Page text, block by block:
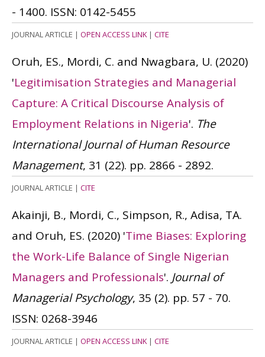
- 1400. ISSN: 0142-5455
JOURNAL ARTICLE | OPEN ACCESS LINK| CITE
Oruh, ES., Mordi, C. and Nwagbara, U. (2020)
'Legitimisation Strategies and Managerial
Capture: A Critical Discourse Analysis of
Employment Relations in Nigeria'. The
International Journal of Human Resource
Management, 31 (22). pp. 2866 - 2892.
JOURNAL ARTICLE | CITE
Akainji, B., Mordi, C., Simpson, R., Adisa, TA.
and Oruh, ES. (2020) 'Time Biases: Exploring
the Work-Life Balance of Single Nigerian
Managers and Professionals'. Journal of
Managerial Psychology, 35 (2). pp. 57 - 70.
ISSN: 0268-3946
JOURNAL ARTICLE | OPEN ACCESS LINK| CITE